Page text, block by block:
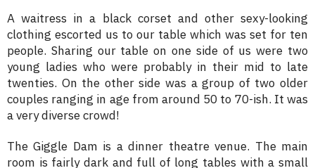
A waitress in a black corset and other sexy-looking
clothing escorted us to our table which was set for ten
people. Sharing our table on one side of us were two
young ladies who were probably in their mid to late
twenties. On the other side was a group of two older
couples ranging in age from around 50 to 70-ish. It was
a very diverse crowd!
The Giggle Dam is a dinner theatre venue. The main
room is fairly dark and full of long tables with a small